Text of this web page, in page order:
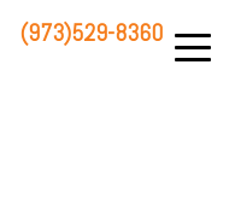
(973)529-8360